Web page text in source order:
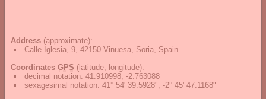
Address (approximate):
Calle Iglesia, 9, 42150 Vinuesa, Soria, Spain
Coordinates GPS (latitude, longitude):
decimal notation: 41.910998, -2.763088
sexagesimal notation: 41° 54' 39.5928", -2° 45' 47.1168"